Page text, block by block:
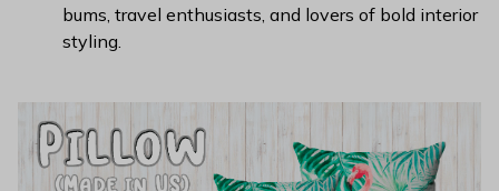
bums, travel enthusiasts, and lovers of bold interior
styling.